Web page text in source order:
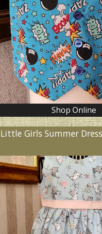
Shop Online
Little Girls Summer